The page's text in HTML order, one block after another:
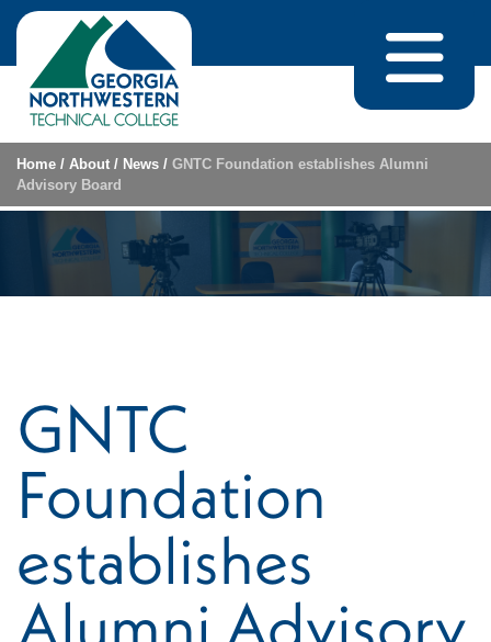
Skip to content
Home / About / News / GNTC Foundation establishes Alumni
Advisory Board
GNTC
Foundation
establishes